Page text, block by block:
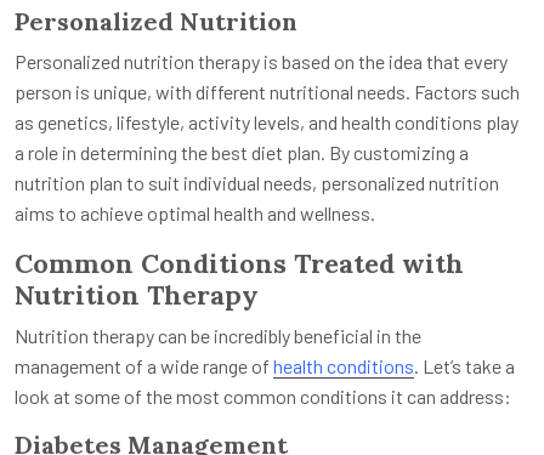
Personalized Nutrition
Personalized nutrition therapy is based on the idea that every
person is unique, with different nutritional needs. Factors such
as genetics, lifestyle, activity levels, and health conditions play
a role in determining the best diet plan. By customizing a
nutrition plan to suit individual needs, personalized nutrition
aims to achieve optimal health and wellness.
Common Conditions Treated with
Nutrition Therapy
Nutrition therapy can be incredibly beneficial in the
management of a wide range of health conditions . Let’s take a
look at some of the most common conditions it can address:
Diabetes Management